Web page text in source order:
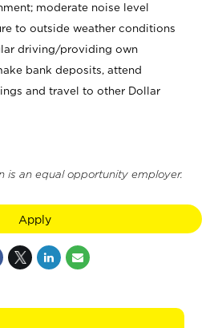
moderate noise level
to outside weather conditions
driving/providing own
bank deposits, attend
and travel to other Dollar
is an equal opportunity employer.
Apply